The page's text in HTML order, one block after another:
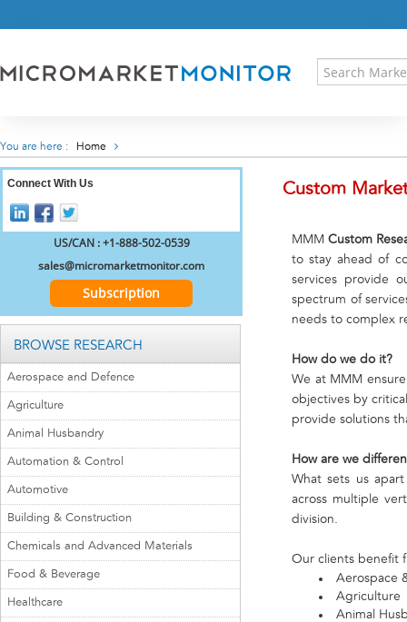
RESEARCH INSIGHT
CONTACT US
You are here : Home
Connect With Us
US/CAN : +1-888-502-0539
sales@micromarketmonitor.com
Subscription
BROWSE RESEARCH
Aerospace and Defence
Agriculture
Animal Husbandry
Automation & Control
Automotive
Building & Construction
Chemicals and Advanced Materials
Food & Beverage
Healthcare
Custom
MMMCustom
to stay ahead of
services provide
spectrum of
needs to complex
How do we do it?
We at MMM
objectives by
provide solutions
How are we
What sets us
across multiple
division.
Our clients benefit
Aerospace
Agriculture
Animal